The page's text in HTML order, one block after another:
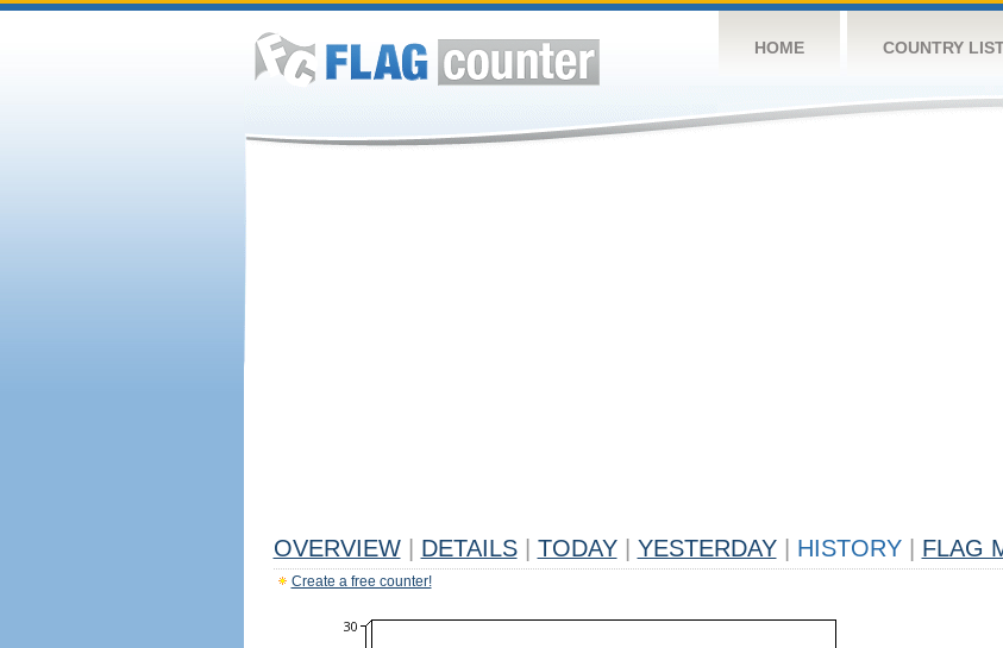
HOME COUNTRY
OVERVIEW DETAILS TODAY YESTERDAY HISTORY FLAG
Create a free counter!